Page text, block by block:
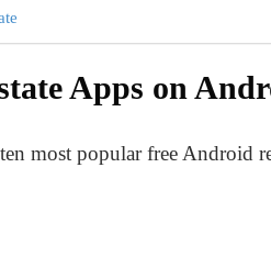
Apps on
most popular free Android